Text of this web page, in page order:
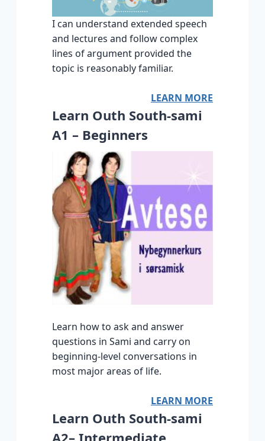
I can understand extended speech
and lectures and follow complex
lines of argument provided the
topic is reasonably familiar.
LEARN MORE
Learn Outh South-sami
A1 – Beginners
Learn how to ask and answer
questions in Sami and carry on
beginning-level conversations in
most major areas of life.
LEARN MORE
Learn Outh South-sami